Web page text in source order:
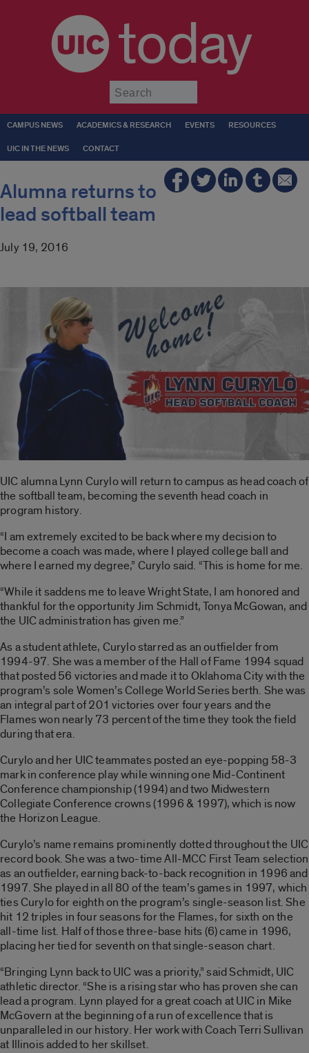
today
CAMPUS NEWS ACADEMICS & RESEARCH EVENTS RESOURCES
UIC IN THE NEWS CONTACT
Alumna returns to
lead softball team
July 19, 2016
UIC alumna Lynn Curylo will return to campus as head coach of
the softball team, becoming the seventh head coach in
program history.
“I am extremely excited to be back where my decision to
become a coach was made, where I played college ball and
where I earned my degree,” Curylo said. “This is home for me.
“While it saddens me to leave Wright State, I am honored and
thankful for the opportunity Jim Schmidt, Tonya McGowan, and
the UIC administration has given me.”
As a student athlete, Curylo starred as an outfielder from
1994-97. She was a member of the Hall of Fame 1994 squad
that posted 56 victories and made it to Oklahoma City with the
program’s sole Women’s College World Series berth. She was
an integral part of 201 victories over four years and the
Flames won nearly 73 percent of the time they took the field
during that era.
Curylo and her UIC teammates posted an eye-popping 58-3
mark in conference play while winning one Mid-Continent
Conference championship (1994) and two Midwestern
Collegiate Conference crowns (1996 & 1997), which is now
the Horizon League.
Curylo’s name remains prominently dotted throughout the UIC
record book. She was a two-time All-MCC First Team selection
as an outfielder, earning back-to-back recognition in 1996 and
1997. She played in all 80 of the team’s games in 1997, which
ties Curylo for eighth on the program’s single-season list. She
hit 12 triples in four seasons for the Flames, for sixth on the
all-time list. Half of those three-base hits (6) came in 1996,
placing her tied for seventh on that single-season chart.
“Bringing Lynn back to UIC was a priority,” said Schmidt, UIC
athletic director. “She is a rising star who has proven she can
lead a program. Lynn played for a great coach at UIC in Mike
McGovern at the beginning of a run of excellence that is
unparalleled in our history. Her work with Coach Terri Sullivan
at Illinois added to her skillset.